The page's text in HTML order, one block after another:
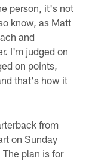
person, it's not
know, as Matt
and
I'm judged on
on points,
that's how it
from
on Sunday
plan is for